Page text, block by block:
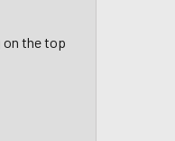
on the top